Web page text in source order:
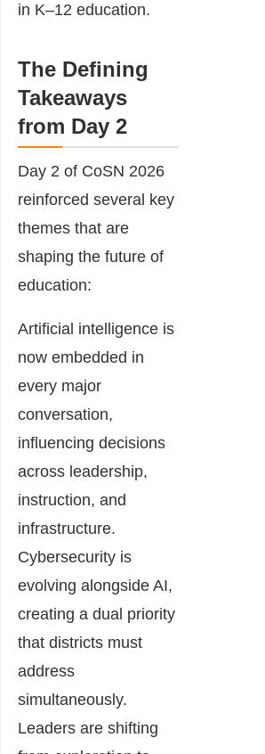
in K–12 education.
The Defining
Takeaways
from Day 2
Day 2 of CoSN 2026
reinforced several key
themes that are
shaping the future of
education:
Artificial intelligence is
now embedded in
every major
conversation,
influencing decisions
across leadership,
instruction, and
infrastructure.
Cybersecurity is
evolving alongside AI,
creating a dual priority
that districts must
address
simultaneously.
Leaders are shifting